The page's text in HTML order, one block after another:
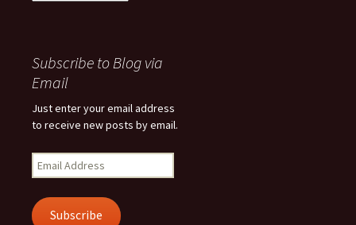
Subscribe to Blog via
Email
Just enter your email address
to receive new posts by email.
Email
Address
Subscribe